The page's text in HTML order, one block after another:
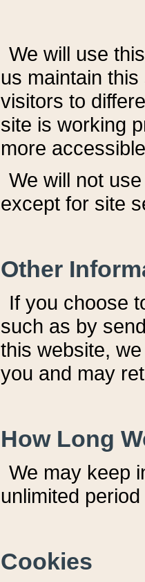
We will use
us maintain
visitors to
site is working
more
We will not
except for site
Other
If you choose
such as by
this website,
you and may
How Long
We may keep
unlimited
Cookies